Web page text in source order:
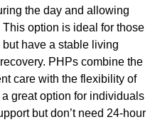
the day and allowing
option is ideal for those
have a stable living
PHPs combine the
care with the flexibility of
great option for individuals
but don’t need 24-hour